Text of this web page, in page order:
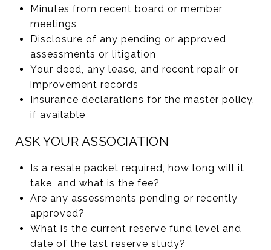
Minutes from recent board or member
meetings
Disclosure of any pending or approved
assessments or litigation
Your deed, any lease, and recent repair or
improvement records
Insurance declarations for the master policy,
if available
ASK YOUR ASSOCIATION
Is a resale packet required, how long will it
take, and what is the fee?
Are any assessments pending or recently
approved?
What is the current reserve fund level and
date of the last reserve study?